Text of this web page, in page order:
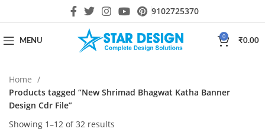
9102725370
MENU
0
₹0.00
Home
Products tagged “New Shrimad Bhagwat Katha Banner
Design Cdr File”
Showing 1–12 of 32 results